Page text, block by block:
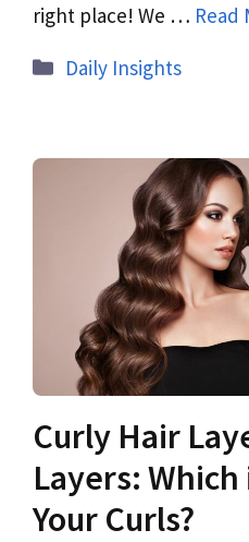
right place! We … Read
Daily Insights
Curly Hair
Layers:
Your Curls?